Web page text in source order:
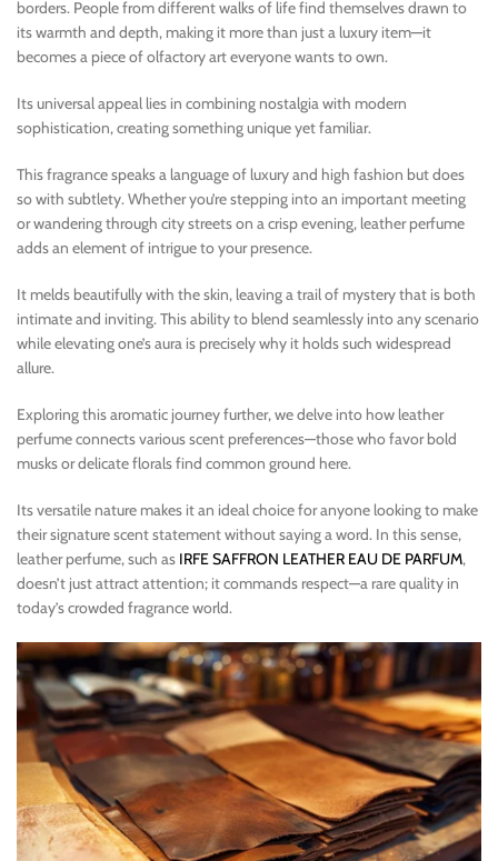
borders. People from different walks of life find themselves drawn to
its warmth and depth, making it more than just a luxury item—it
becomes a piece of olfactory art everyone wants to own.
Its universal appeal lies in combining nostalgia with modern
sophistication, creating something unique yet familiar.
This fragrance speaks a language of luxury and high fashion but does
so with subtlety. Whether you’re stepping into an important meeting
or wandering through city streets on a crisp evening, leather perfume
adds an element of intrigue to your presence.
It melds beautifully with the skin, leaving a trail of mystery that is both
intimate and inviting. This ability to blend seamlessly into any scenario
while elevating one’s aura is precisely why it holds such widespread
allure.
Exploring this aromatic journey further, we delve into how leather
perfume connects various scent preferences—those who favor bold
musks or delicate florals find common ground here.
Its versatile nature makes it an ideal choice for anyone looking to make
their signature scent statement without saying a word. In this sense,
leather perfume, such as IRFE SAFFRON LEATHER EAU DE PARFUM,
doesn’t just attract attention; it commands respect—a rare quality in
today’s crowded fragrance world.